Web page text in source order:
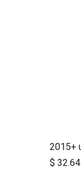
$ 32.64